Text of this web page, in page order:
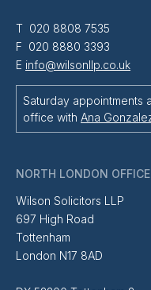
T 020 8808 7535
F 020 8880 3393
E info@wilsonllp.co.uk
Saturday appointments
office with Ana
NORTH LONDON OFFICE
Wilson Solicitors LLP
697 High Road
Tottenham
London N17 8AD